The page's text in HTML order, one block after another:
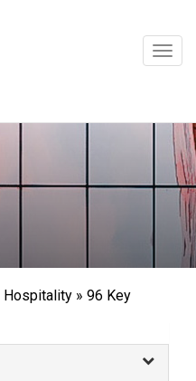
Hospitality » 96 Key